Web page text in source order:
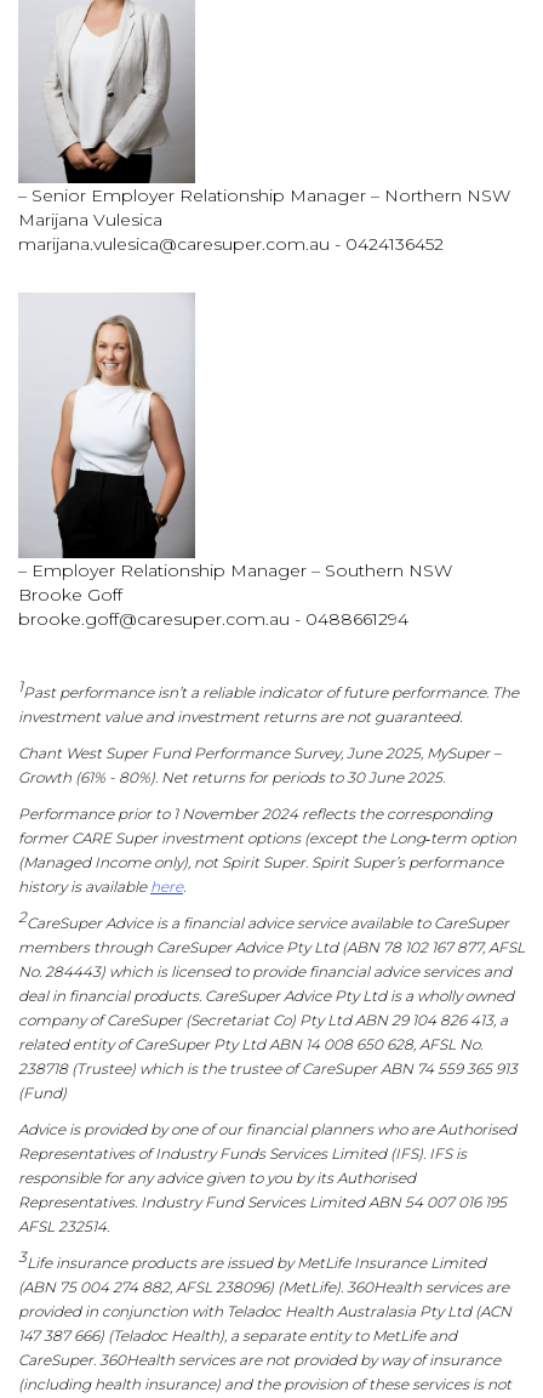
– Senior Employer Relationship Manager – Northern NSW
Marijana Vulesica
marijana.vulesica@caresuper.com.au - 0424136452
– Employer Relationship Manager – Southern NSW
Brooke Goff
brooke.goff@caresuper.com.au - 0488661294
1Past performance isn’t a reliable indicator of future performance. The
investment value and investment returns are not guaranteed.
Chant West Super Fund Performance Survey, June 2025, MySuper –
Growth (61% - 80%). Net returns for periods to 30 June 2025.
Performance prior to 1 November 2024 reflects the corresponding
former CARE Super investment options (except the Long‑term option
(Managed Income only), not Spirit Super. Spirit Super’s performance
history is available here.
2CareSuper Advice is a financial advice service available to CareSuper
members through CareSuper Advice Pty Ltd (ABN 78 102 167 877, AFSL
No. 284443) which is licensed to provide financial advice services and
deal in financial products. CareSuper Advice Pty Ltd is a wholly owned
company of CareSuper (Secretariat Co) Pty Ltd ABN 29 104 826 413, a
related entity of CareSuper Pty Ltd ABN 14 008 650 628, AFSL No.
238718 (Trustee) which is the trustee of CareSuper ABN 74 559 365 913
(Fund)
Advice is provided by one of our financial planners who are Authorised
Representatives of Industry Funds Services Limited (IFS). IFS is
responsible for any advice given to you by its Authorised
Representatives. Industry Fund Services Limited ABN 54 007 016 195
AFSL 232514.
3Life insurance products are issued by MetLife Insurance Limited
(ABN 75 004 274 882, AFSL 238096) (MetLife). 360Health services are
provided in conjunction with Teladoc Health Australasia Pty Ltd (ACN
147 387 666) (Teladoc Health), a separate entity to MetLife and
CareSuper. 360Health services are not provided by way of insurance
(including health insurance) and the provision of these services is not